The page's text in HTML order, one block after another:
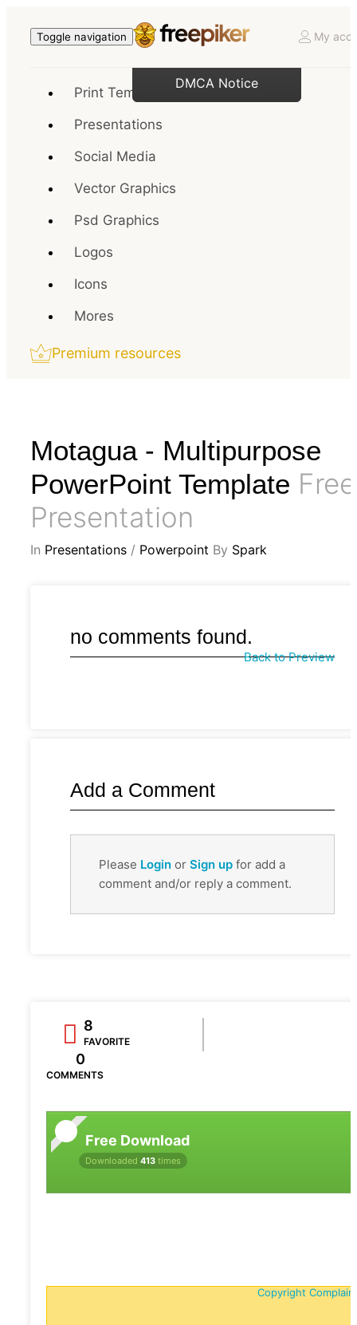
Toggle navigation My
Print Templates
Presentations
Social Media
Vector Graphics
Psd Graphics
Logos
Icons
Mores
Premium resources
Motagua - Multipurpose
PowerPoint Template Free
Presentation
In Presentations / Powerpoint By Spark
no comments found.
Back to Preview
Add a Comment
Please Login or Sign up for add a
comment and/or reply a comment.
8
FAVORITE
0
COMMENTS
Free Download
Downloaded 413 times
Copyright
DMCA Notice